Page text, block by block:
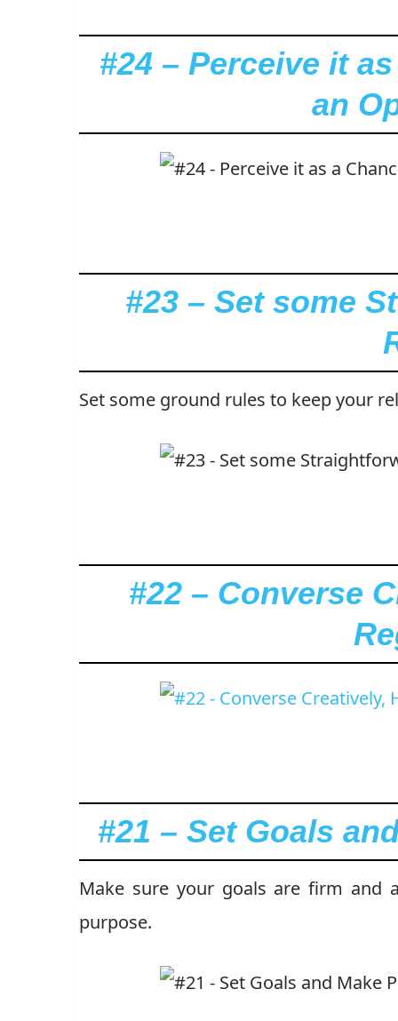
#24 – Perceive it
an
#23 – Set some
Set some ground rules to keep your
#22 – Converse
#21 – Set Goals
Make sure your goals are firm and
purpose.